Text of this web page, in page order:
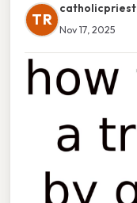
TR
catholicpriest
Nov 17, 2025